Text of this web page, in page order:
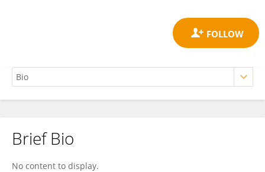
JATSWAN SINGH
Brief Bio
No content to display.